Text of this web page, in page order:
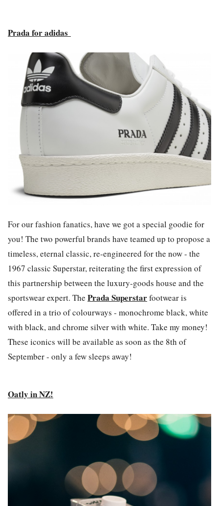
Prada for adidas
For our fashion fanatics, have we got a special goodie for
you! The two powerful brands have teamed up to propose a
timeless, eternal classic, re-engineered for the now - the
1967 classic Superstar, reiterating the first expression of
this partnership between the luxury-goods house and the
sportswear expert. The Prada Superstarfootwear is
offered in a trio of colourways - monochrome black, white
with black, and chrome silver with white. Take my money!
These iconics will be available as soon as the 8th of
September - only a few sleeps away!
Oatly in NZ!